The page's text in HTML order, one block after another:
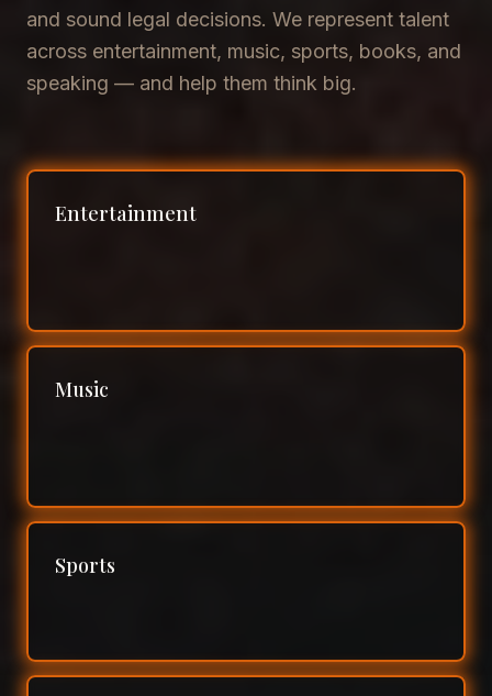
and sound legal decisions. We represent talent
across entertainment, music, sports, books, and
speaking — and help them think big.
Entertainment
Music
Sports